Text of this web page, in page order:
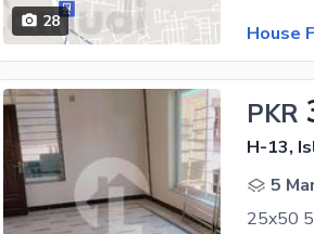
28
House
PKR
H-13,
5
25x50